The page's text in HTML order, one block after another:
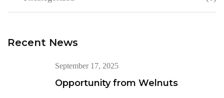
Recent News
September 17, 2025
Opportunity from Welnuts